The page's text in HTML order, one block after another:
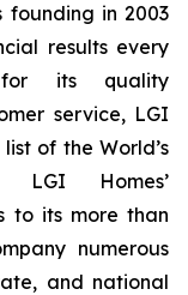
founding in 2003
results every
for its quality
service, LGI
of the World’s
LGI Homes’
to its more than
numerous
and national